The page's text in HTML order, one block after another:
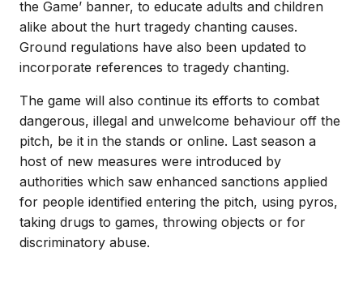
the Game’ banner, to educate adults and children
alike about the hurt tragedy chanting causes.
Ground regulations have also been updated to
incorporate references to tragedy chanting.
The game will also continue its efforts to combat
dangerous, illegal and unwelcome behaviour off the
pitch, be it in the stands or online. Last season a
host of new measures were introduced by
authorities which saw enhanced sanctions applied
for people identified entering the pitch, using pyros,
taking drugs to games, throwing objects or for
discriminatory abuse.